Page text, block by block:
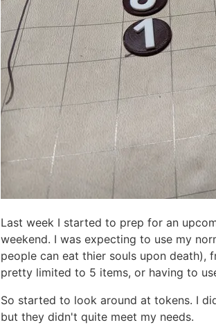
Last week I started to prep for an
weekend. I was expecting to use my
people can eat thier souls upon death),
pretty limited to 5 items, or having to
So started to look around at tokens. I
but they didn't quite meet my needs.